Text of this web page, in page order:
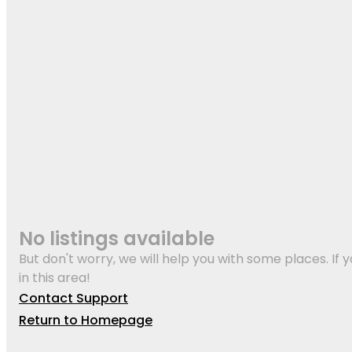
No listings available
But don't worry, we will help you with some places.
in this area!
Contact Support
Return to Homepage